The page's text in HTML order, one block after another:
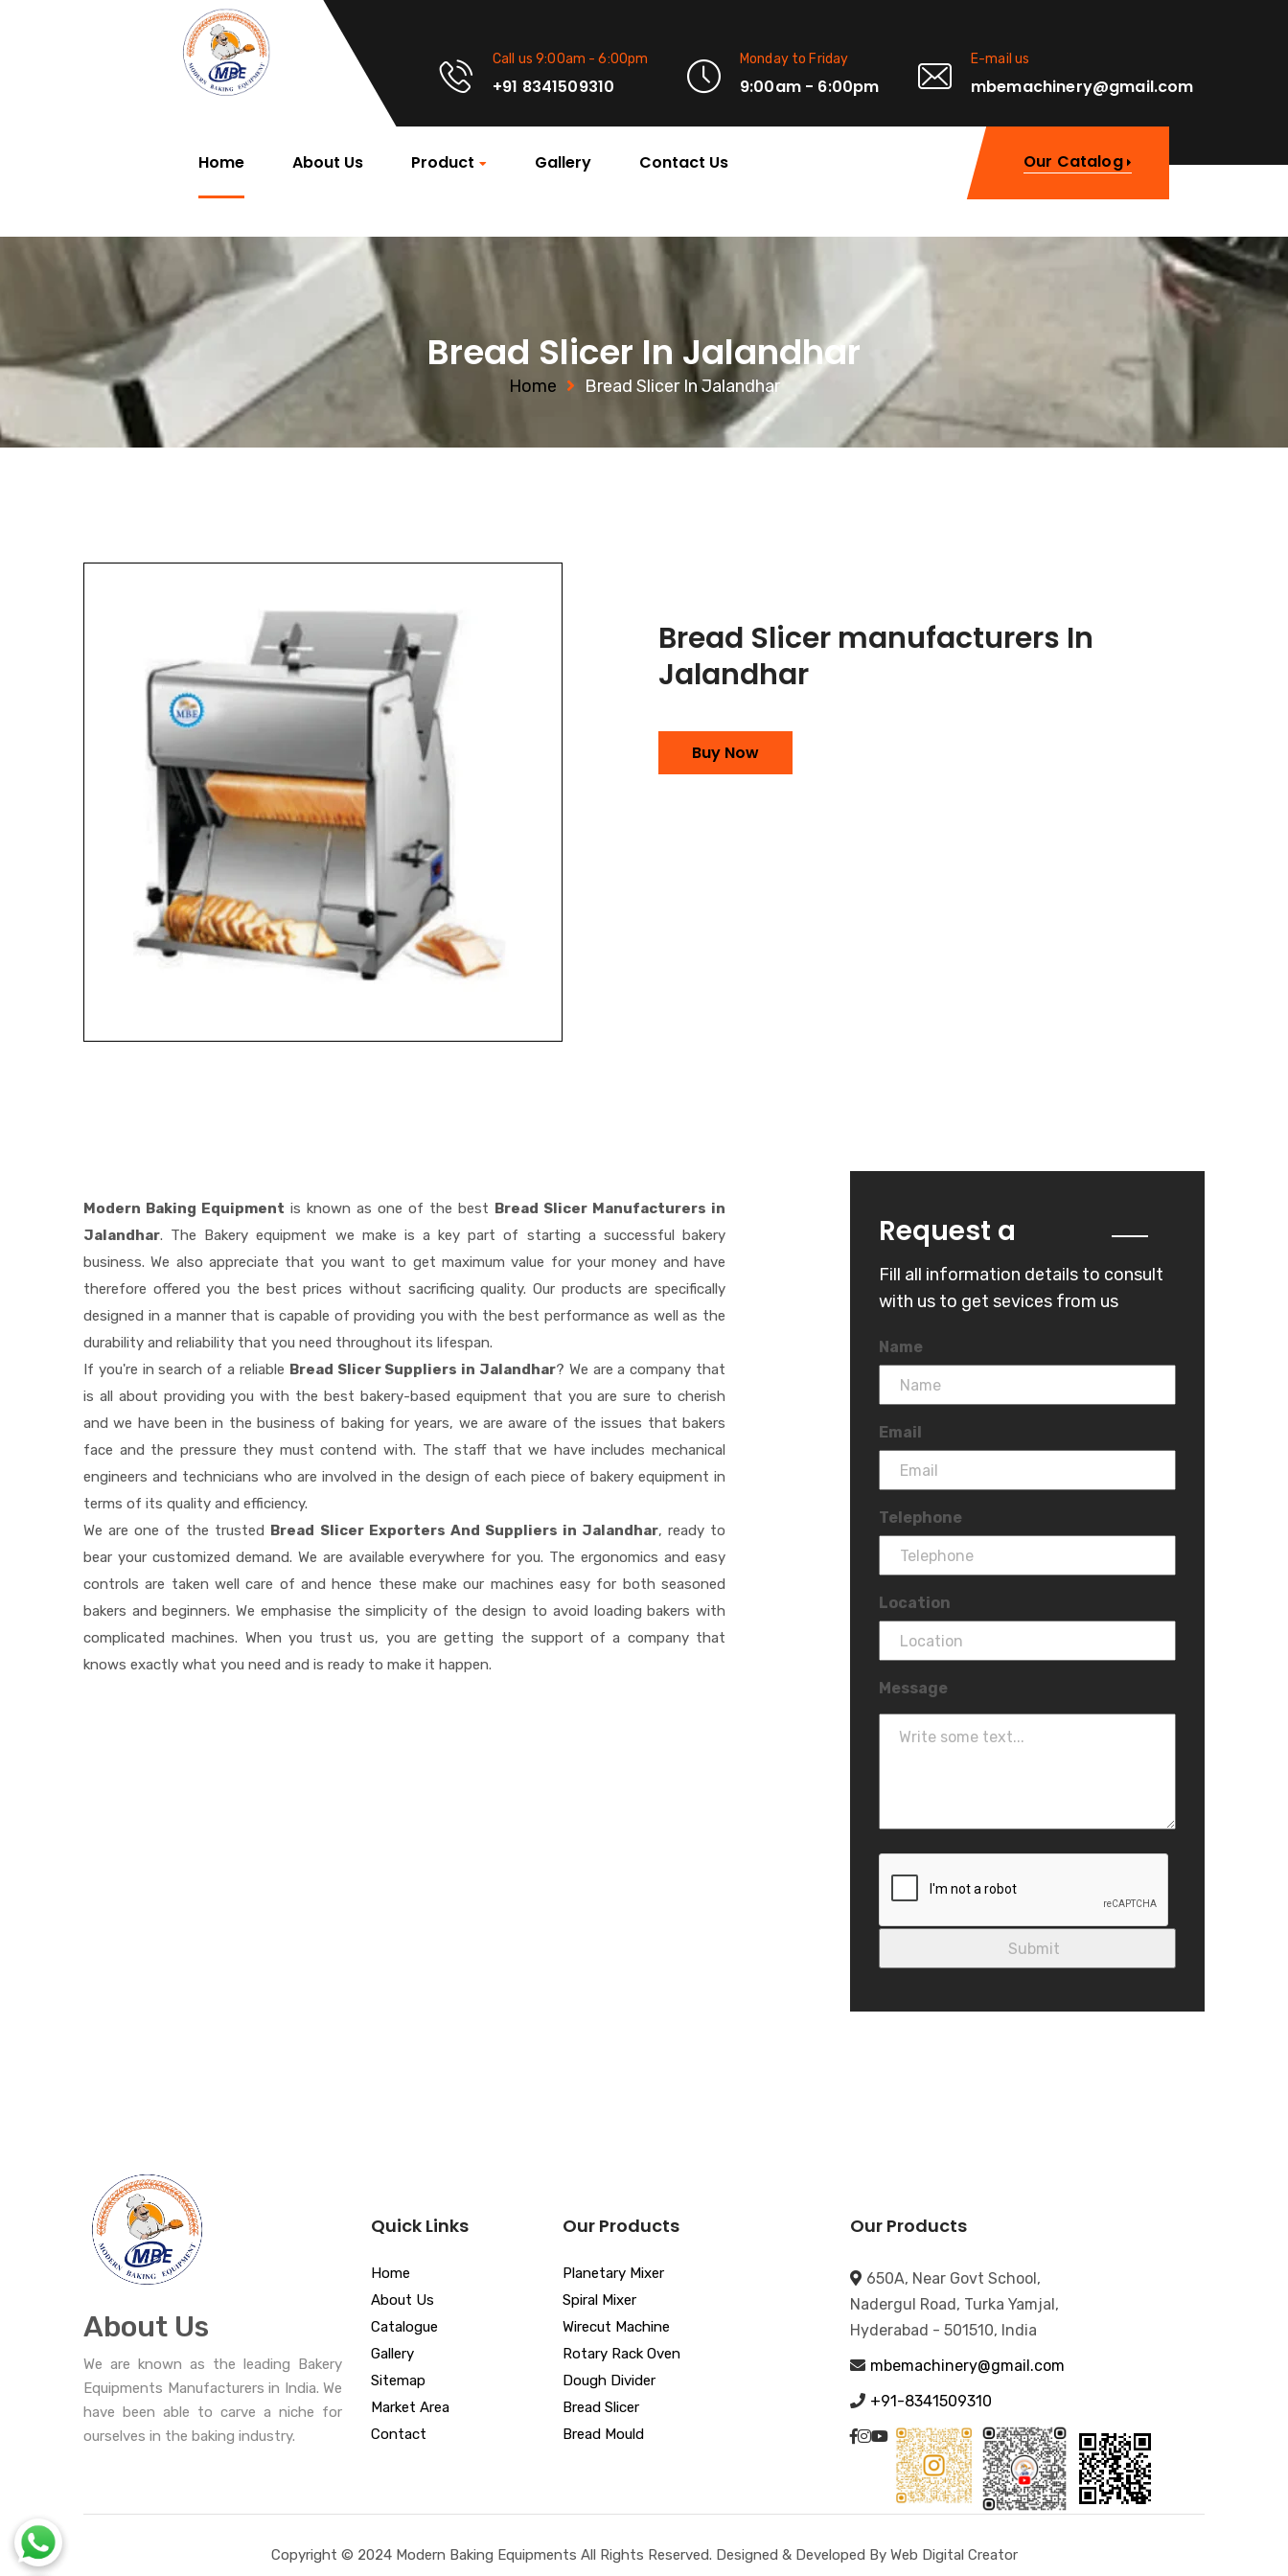
Call us 9:00am - 6:00pm
+91 8341509310
Monday to Friday
9:00am - 6:00pm
E-mail us
mbemachinery@gmail.com
Home About Us Product Gallery Contact Us Our Catalog
Bread Slicer In Jalandhar
Home Bread Slicer In Jalandhar
Bread Slicer manufacturers In
Jalandhar
Buy Now
Modern Baking Equipment is known as one of the best Bread Slicer Manufacturers in
Jalandhar. The Bakery equipment we make is a key part of starting a successful bakery
business. We also appreciate that you want to get maximum value for your money and have
therefore offered you the best prices without sacrificing quality. Our products are specifically
designed in a manner that is capable of providing you with the best performance as well as the
durability and reliability that you need throughout its lifespan.
If you're in search of a reliable Bread Slicer Suppliers in Jalandhar? We are a company that
is all about providing you with the best bakery-based equipment that you are sure to cherish
and we have been in the business of baking for years, we are aware of the issues that bakers
face and the pressure they must contend with. The staff that we have includes mechanical
engineers and technicians who are involved in the design of each piece of bakery equipment in
terms of its quality and efficiency.
We are one of the trusted
Bread Slicer Exporters And Suppliers in Jalandhar, ready to
bear your customized demand. We are available everywhere for you. The ergonomics and easy
controls are taken well care of and hence these make our machines easy for both seasoned
bakers and beginners. We emphasise the simplicity of the design to avoid loading bakers with
complicated machines. When you trust us, you are getting the support of a company that
knows exactly what you need and is ready to make it happen.
Request a
Fill all information details to consult
with us to get sevices from us
Name
Email
Telephone
Location
Message
About Us
We are known as the leading Bakery
Equipments Manufacturers in India. We
have been able to carve a niche for
ourselves in the baking industry.
Quick Links
Home
About Us
Catalogue
Gallery
Sitemap
Market Area
Contact
Our Products
Planetary Mixer
Spiral Mixer
Wirecut Machine
Rotary Rack Oven
Dough Divider
Bread Slicer
Bread Mould
Our Products
650A, Near Govt School,
Nadergul Road, Turka Yamjal,
Hyderabad - 501510, India
mbemachinery@gmail.com
+91-8341509310
Copyright © 2024 Modern Baking Equipments All Rights Reserved. Designed & Developed By Web Digital Creator